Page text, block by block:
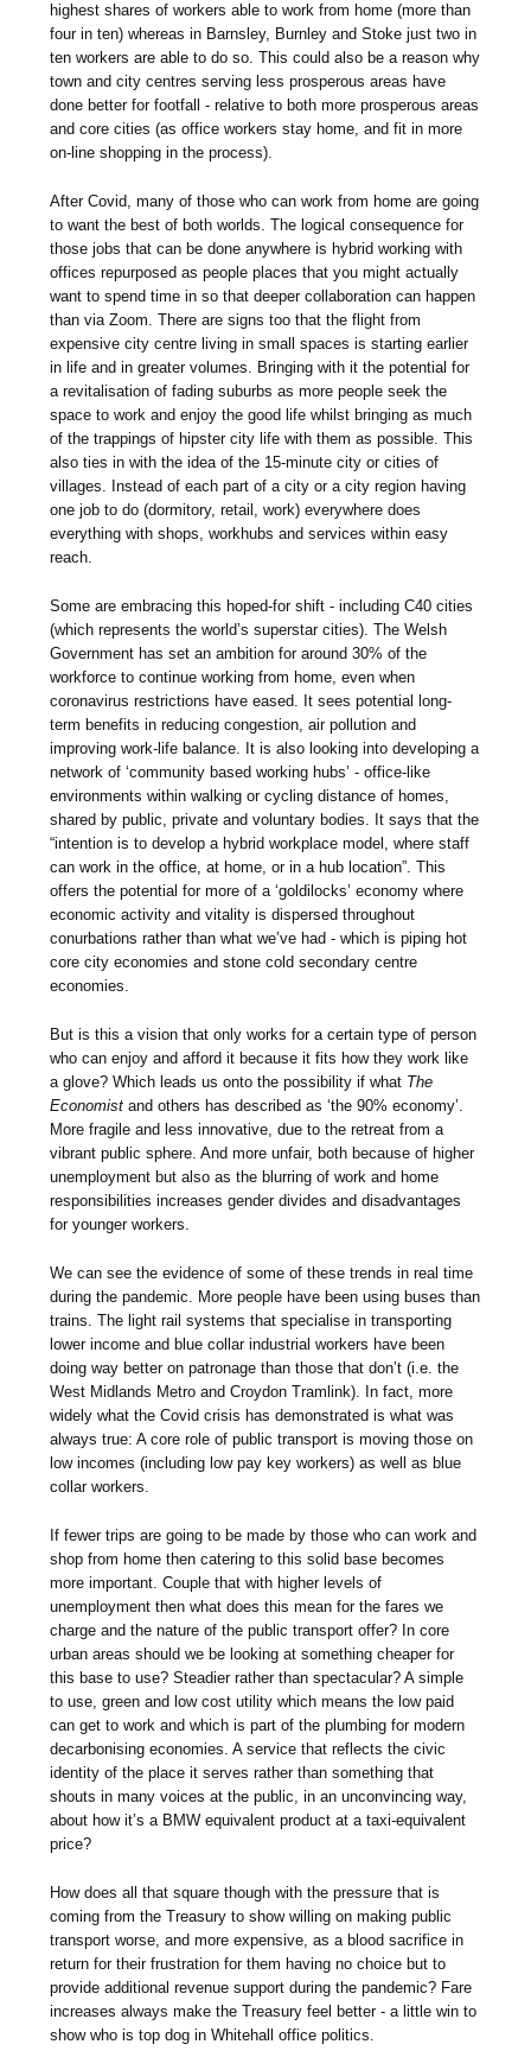
highest shares of workers able to work from home (more than
four in ten) whereas in Barnsley, Burnley and Stoke just two in
ten workers are able to do so. This could also be a reason why
town and city centres serving less prosperous areas have
done better for footfall - relative to both more prosperous areas
and core cities (as office workers stay home, and fit in more
on-line shopping in the process).
After Covid, many of those who can work from home are going
to want the best of both worlds. The logical consequence for
those jobs that can be done anywhere is hybrid working with
offices repurposed as people places that you might actually
want to spend time in so that deeper collaboration can happen
than via Zoom. There are signs too that the flight from
expensive city centre living in small spaces is starting earlier
in life and in greater volumes. Bringing with it the potential for
a revitalisation of fading suburbs as more people seek the
space to work and enjoy the good life whilst bringing as much
of the trappings of hipster city life with them as possible. This
also ties in with the idea of the 15-minute city or cities of
villages. Instead of each part of a city or a city region having
one job to do (dormitory, retail, work) everywhere does
everything with shops, workhubs and services within easy
reach.
Some are embracing this hoped-for shift - including C40 cities
(which represents the world’s superstar cities). The Welsh
Government has set an ambition for around 30% of the
workforce to continue working from home, even when
coronavirus restrictions have eased. It sees potential long-
term benefits in reducing congestion, air pollution and
improving work-life balance. It is also looking into developing a
network of ‘community based working hubs’ - office-like
environments within walking or cycling distance of homes,
shared by public, private and voluntary bodies. It says that the
“intention is to develop a hybrid workplace model, where staff
can work in the office, at home, or in a hub location”. This
offers the potential for more of a ‘goldilocks’ economy where
economic activity and vitality is dispersed throughout
conurbations rather than what we’ve had - which is piping hot
core city economies and stone cold secondary centre
economies.
But is this a vision that only works for a certain type of person
who can enjoy and afford it because it fits how they work like
a glove? Which leads us onto the possibility if what The
Economistand others has described as ‘the 90% economy’.
More fragile and less innovative, due to the retreat from a
vibrant public sphere. And more unfair, both because of higher
unemployment but also as the blurring of work and home
responsibilities increases gender divides and disadvantages
for younger workers.
We can see the evidence of some of these trends in real time
during the pandemic. More people have been using buses than
trains. The light rail systems that specialise in transporting
lower income and blue collar industrial workers have been
doing way better on patronage than those that don’t (i.e. the
West Midlands Metro and Croydon Tramlink). In fact, more
widely what the Covid crisis has demonstrated is what was
always true: A core role of public transport is moving those on
low incomes (including low pay key workers) as well as blue
collar workers.
If fewer trips are going to be made by those who can work and
shop from home then catering to this solid base becomes
more important. Couple that with higher levels of
unemployment then what does this mean for the fares we
charge and the nature of the public transport offer? In core
urban areas should we be looking at something cheaper for
this base to use? Steadier rather than spectacular? A simple
to use, green and low cost utility which means the low paid
can get to work and which is part of the plumbing for modern
decarbonising economies. A service that reflects the civic
identity of the place it serves rather than something that
shouts in many voices at the public, in an unconvincing way,
about how it’s a BMW equivalent product at a taxi-equivalent
price?
How does all that square though with the pressure that is
coming from the Treasury to show willing on making public
transport worse, and more expensive, as a blood sacrifice in
return for their frustration for them having no choice but to
provide additional revenue support during the pandemic? Fare
increases always make the Treasury feel better - a little win to
show who is top dog in Whitehall office politics.